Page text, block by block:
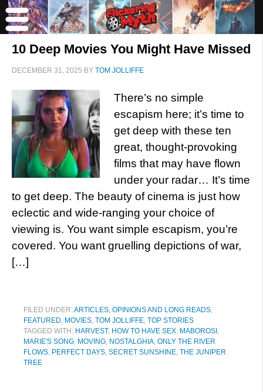
10 Deep Movies You Might Have Missed
DECEMBER 31, 2025 BY TOM JOLLIFFE
There’s no simple
escapism here; it’s time to
get deep with these ten
great, thought-provoking
films that may have flown
under your radar… It’s time
to get deep. The beauty of cinema is just how
eclectic and wide-ranging your choice of
viewing is. You want simple escapism, you’re
covered. You want gruelling depictions of war,
[…]
FILED UNDER:ARTICLES, OPINIONS AND LONG READS,
FEATURED, MOVIES, TOM JOLLIFFE, TOP STORIES
TAGGED WITH: HARVEST, HOW TO HAVE SEX, MABOROSI ,
MARIE'S SONG, MOVING, NOSTALGHIA, ONLY THE RIVER
FLOWS, PERFECT DAYS, SECRET SUNSHINE, THE JUNIPER
TREE